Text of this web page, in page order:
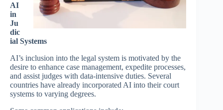
AI
in
Ju
dic
ial Systems
AI’s inclusion into the legal system is motivated by the
desire to enhance case management, expedite processes,
and assist judges with data-intensive duties. Several
countries have already incorporated AI into their court
systems to varying degrees.